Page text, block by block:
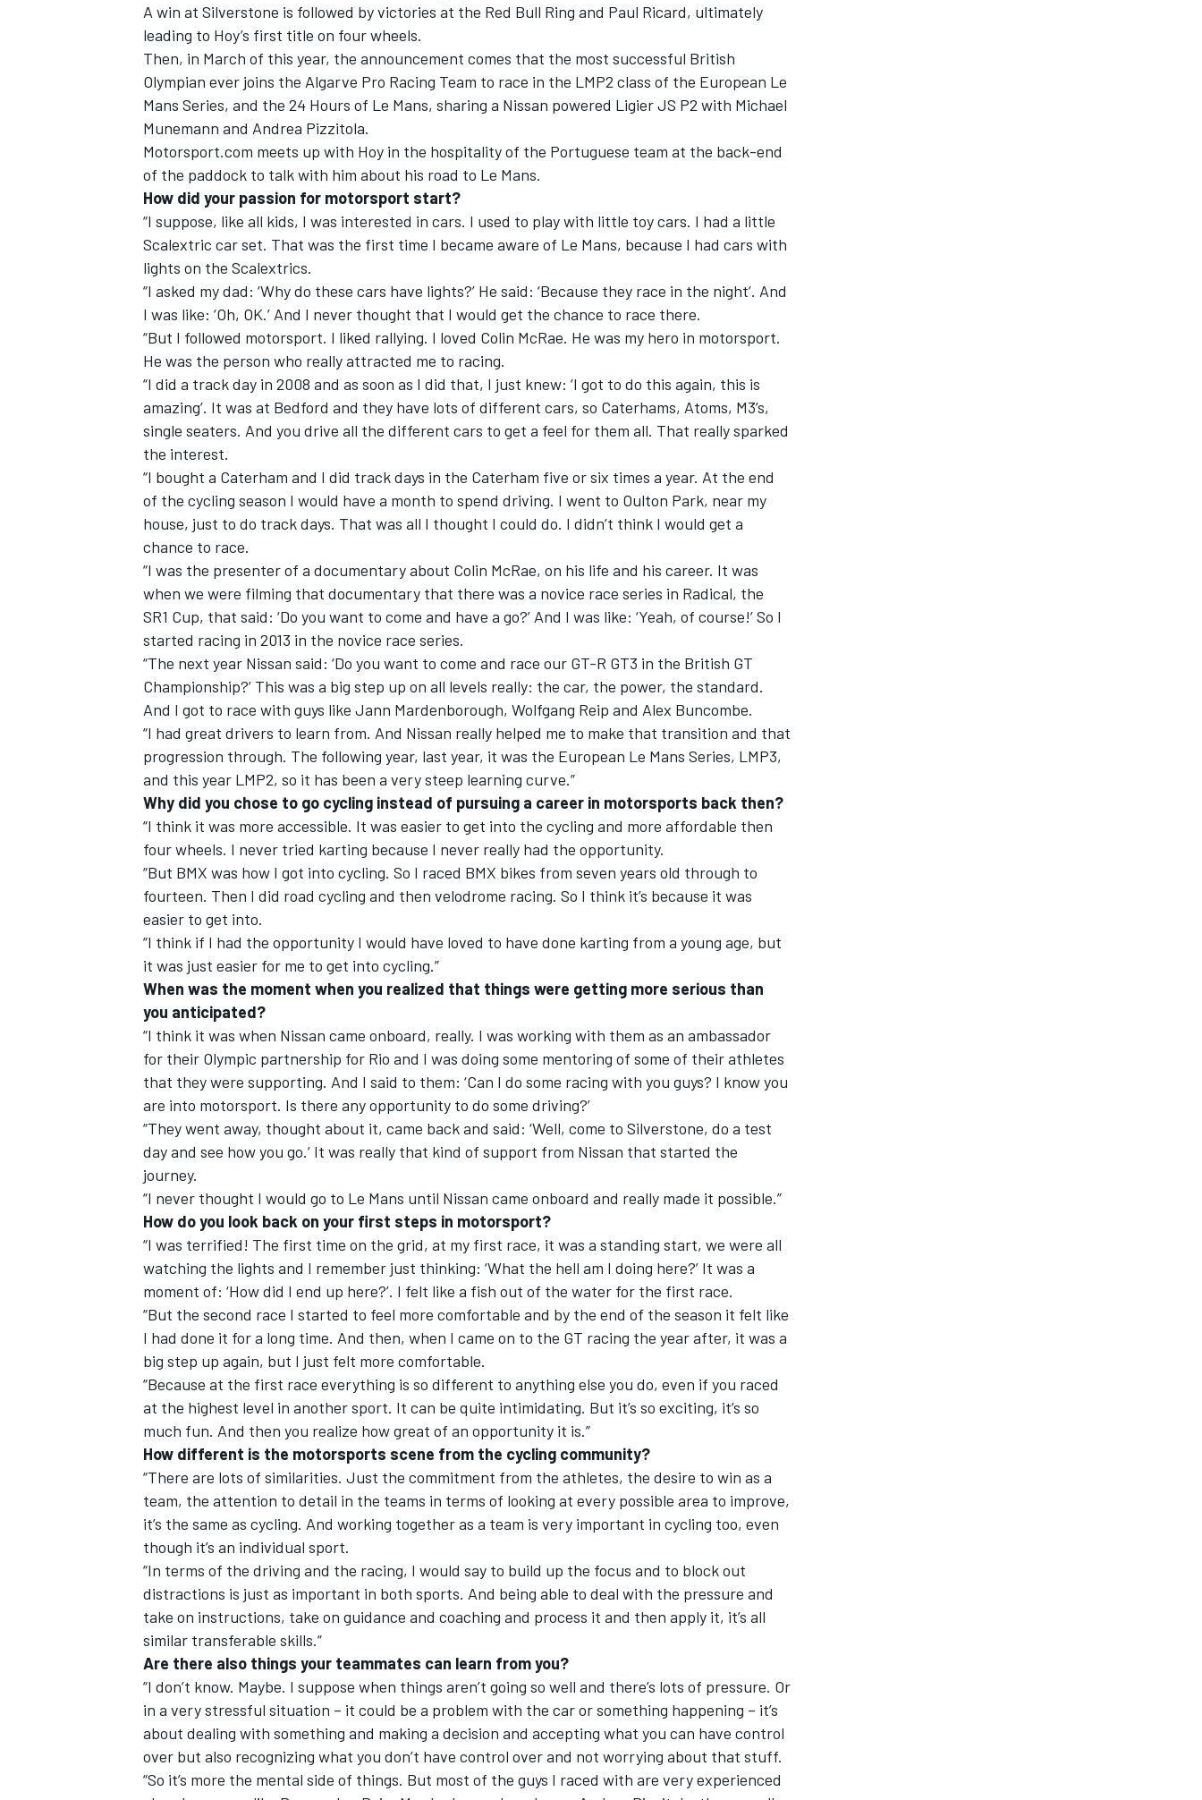
IMSA DTM
OPEN WHEEL
A win at Silverstone is followed by victories at the Red Bull Ring and Paul Ricard, ultimately
leading to Hoy’s first title on four wheels.
Then, in March of this year, the announcement comes that the most successful British
Olympian ever joins the Algarve Pro Racing Team to race in the LMP2 class of the European Le
Mans Series, and the 24 Hours of Le Mans, sharing a Nissan powered Ligier JS P2 with Michael
Munemann and Andrea Pizzitola.
Motorsport.com meets up with Hoy in the hospitality of the Portuguese team at the back-end
of the paddock to talk with him about his road to Le Mans.
How did your passion for motorsport start?
“I suppose, like all kids, I was interested in cars. I used to play with little toy cars. I had a little
Scalextric car set. That was the first time I became aware of Le Mans, because I had cars with
lights on the Scalextrics.
“I asked my dad: ‘Why do these cars have lights?’ He said: ‘Because they race in the night’. And
I was like: ‘Oh, OK.’ And I never thought that I would get the chance to race there.
“But I followed motorsport. I liked rallying. I loved Colin McRae. He was my hero in motorsport.
He was the person who really attracted me to racing.
“I did a track day in 2008 and as soon as I did that, I just knew: ‘I got to do this again, this is
amazing’. It was at Bedford and they have lots of different cars, so Caterhams, Atoms, M3’s,
single seaters. And you drive all the different cars to get a feel for them all. That really sparked
the interest.
“I bought a Caterham and I did track days in the Caterham five or six times a year. At the end
of the cycling season I would have a month to spend driving. I went to Oulton Park, near my
house, just to do track days. That was all I thought I could do. I didn’t think I would get a
chance to race.
“I was the presenter of a documentary about Colin McRae, on his life and his career. It was
when we were filming that documentary that there was a novice race series in Radical, the
SR1 Cup, that said: ‘Do you want to come and have a go?’ And I was like: ‘Yeah, of course!’ So I
started racing in 2013 in the novice race series.
“The next year Nissan said: ‘Do you want to come and race our GT-R GT3 in the British GT
Championship?’ This was a big step up on all levels really: the car, the power, the standard.
And I got to race with guys like Jann Mardenborough, Wolfgang Reip and Alex Buncombe.
“I had great drivers to learn from. And Nissan really helped me to make that transition and that
progression through. The following year, last year, it was the European Le Mans Series, LMP3,
and this year LMP2, so it has been a very steep learning curve.”
Why did you chose to go cycling instead of pursuing a career in motorsports back then?
“I think it was more accessible. It was easier to get into the cycling and more affordable then
four wheels. I never tried karting because I never really had the opportunity.
“But BMX was how I got into cycling. So I raced BMX bikes from seven years old through to
fourteen. Then I did road cycling and then velodrome racing. So I think it’s because it was
easier to get into.
“I think if I had the opportunity I would have loved to have done karting from a young age, but
it was just easier for me to get into cycling.”
When was the moment when you realized that things were getting more serious than
you anticipated?
“I think it was when Nissan came onboard, really. I was working with them as an ambassador
for their Olympic partnership for Rio and I was doing some mentoring of some of their athletes
that they were supporting. And I said to them: ‘Can I do some racing with you guys? I know you
are into motorsport. Is there any opportunity to do some driving?’
“They went away, thought about it, came back and said: ‘Well, come to Silverstone, do a test
day and see how you go.’ It was really that kind of support from Nissan that started the
journey.
“I never thought I would go to Le Mans until Nissan came onboard and really made it possible.”
How do you look back on your first steps in motorsport?
“I was terrified! The first time on the grid, at my first race, it was a standing start, we were all
watching the lights and I remember just thinking: ‘What the hell am I doing here?’ It was a
moment of: ‘How did I end up here?’. I felt like a fish out of the water for the first race.
“But the second race I started to feel more comfortable and by the end of the season it felt like
I had done it for a long time. And then, when I came on to the GT racing the year after, it was a
big step up again, but I just felt more comfortable.
“Because at the first race everything is so different to anything else you do, even if you raced
at the highest level in another sport. It can be quite intimidating. But it’s so exciting, it’s so
much fun. And then you realize how great of an opportunity it is.”
How different is the motorsports scene from the cycling community?
“There are lots of similarities. Just the commitment from the athletes, the desire to win as a
team, the attention to detail in the teams in terms of looking at every possible area to improve,
it’s the same as cycling. And working together as a team is very important in cycling too, even
though it’s an individual sport.
“In terms of the driving and the racing, I would say to build up the focus and to block out
distractions is just as important in both sports. And being able to deal with the pressure and
take on instructions, take on guidance and coaching and process it and then apply it, it’s all
similar transferable skills.”
Are there also things your teammates can learn from you?
“I don’t know. Maybe. I suppose when things aren’t going so well and there’s lots of pressure. Or
in a very stressful situation – it could be a problem with the car or something happening – it’s
about dealing with something and making a decision and accepting what you can have control
over but also recognizing what you don’t have control over and not worrying about that stuff.
“So it’s more the mental side of things. But most of the guys I raced with are very experienced